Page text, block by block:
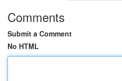
Comments
Submit a Comment
No HTML